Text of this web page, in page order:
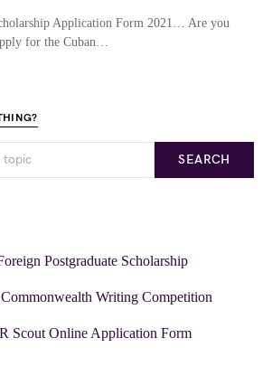
Application Form 2021… Are you
for the Cuban…
SEARCH
Postgraduate Scholarship
Commonwealth Writing Competition
Scout Online Application Form